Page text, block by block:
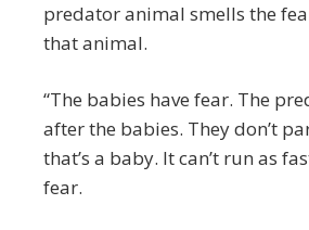
predator animal smells the
that animal.
“The babies have fear. The
after the babies. They don’t
that’s a baby. It can’t run as
fear.